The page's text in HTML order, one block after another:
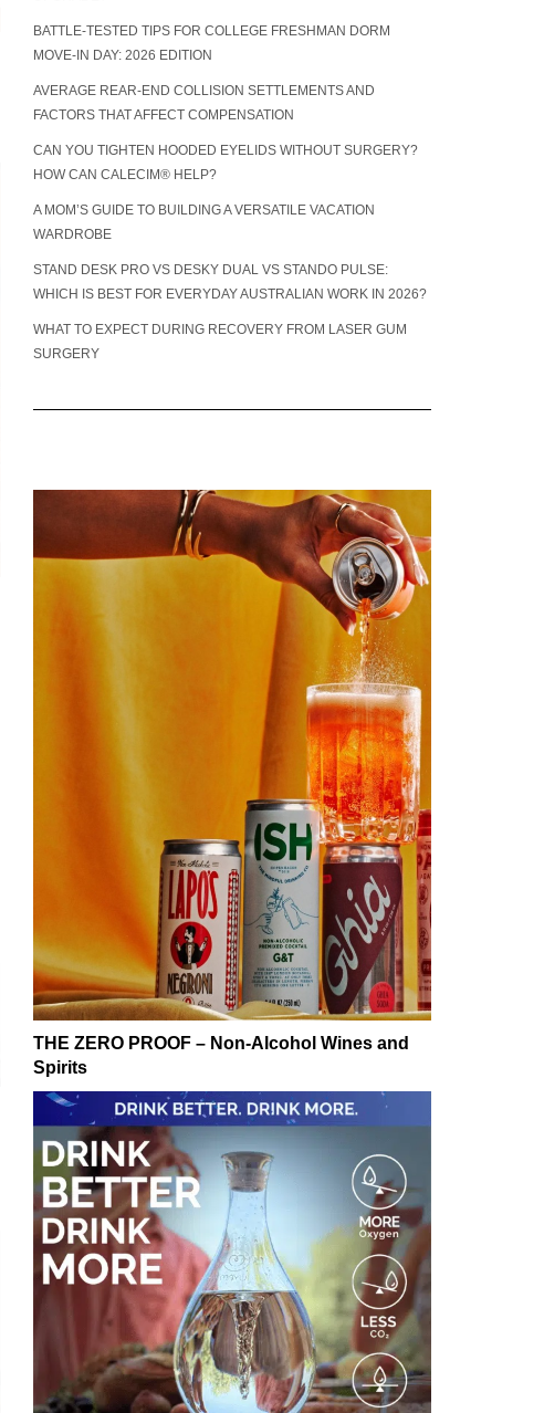
BATTLE-TESTED TIPS FOR COLLEGE FRESHMAN DORM
MOVE-IN DAY: 2026 EDITION
AVERAGE REAR-END COLLISION SETTLEMENTS AND
FACTORS THAT AFFECT COMPENSATION
CAN YOU TIGHTEN HOODED EYELIDS WITHOUT SURGERY?
HOW CAN CALECIM® HELP?
A MOM’S GUIDE TO BUILDING A VERSATILE VACATION
WARDROBE
STAND DESK PRO VS DESKY DUAL VS STANDO PULSE:
WHICH IS BEST FOR EVERYDAY AUSTRALIAN WORK IN 2026?
WHAT TO EXPECT DURING RECOVERY FROM LASER GUM
SURGERY
THE ZERO PROOF – Non-Alcohol Wines and
Spirits